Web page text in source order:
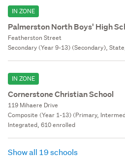
IN ZONE
Palmerston North Boys' High
Featherston Street
Secondary (Year 9-13) (Secondary),
IN ZONE
Cornerstone Christian School
119 Mihaere Drive
Composite (Year 1-13) (Primary,
Integrated, 610 enrolled
Show all 19 schools